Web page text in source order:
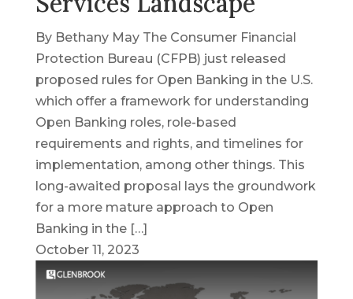
By Bethany May The Consumer Financial
Protection Bureau (CFPB) just released
proposed rules for Open Banking in the U.S.
which offer a framework for understanding
Open Banking roles, role-based
requirements and rights, and timelines for
implementation, among other things. This
long-awaited proposal lays the groundwork
for a more mature approach to Open
Banking in the […]
October 11, 2023